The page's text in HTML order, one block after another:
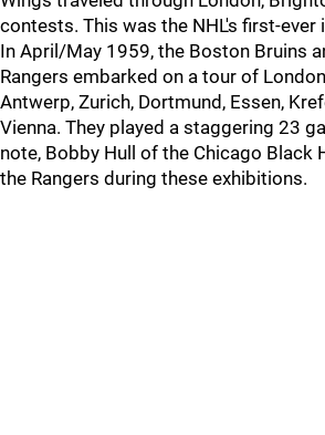
contests. This was the NHL's first-ever
In April/May 1959, the Boston Bruins
Rangers embarked on a tour of
Antwerp, Zurich, Dortmund, Essen,
Vienna. They played a staggering 23
note, Bobby Hull of the Chicago Black
the Rangers during these exhibitions.